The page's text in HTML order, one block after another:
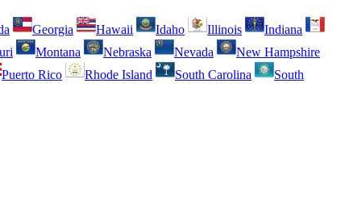
Georgia Hawaii Idaho Illinois
Indiana
Montana Nebraska Nevada
New Hampshire
Puerto Rico Rhode Island South Carolina
South